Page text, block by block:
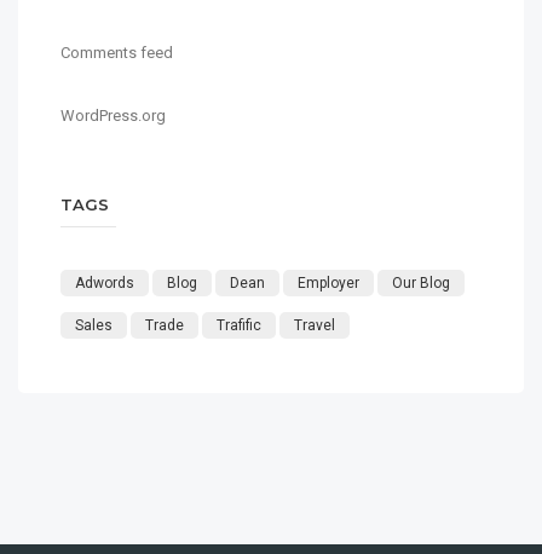
Comments feed
WordPress.org
TAGS
Adwords Blog Dean Employer Our Blog
Sales Trade Trafific Travel